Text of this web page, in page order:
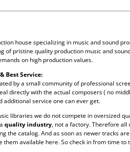
house specializing in music and sound
of pristine quality production music and
on high production values.
Best Service:
by a small community of professional
directly with the actual composers ( no
additional service one can ever get.
libraries we do not compete in oversized
quality industry, not a factory. Therefore all
the catalog. And as soon as newer tracks
them available here. So check in from time to